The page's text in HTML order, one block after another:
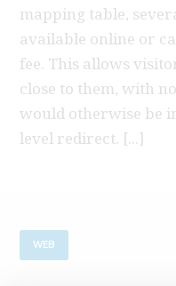
mapping table,
available online or
fee. This allows
close to them, with
would otherwise be
level redirect. [...]
WEB